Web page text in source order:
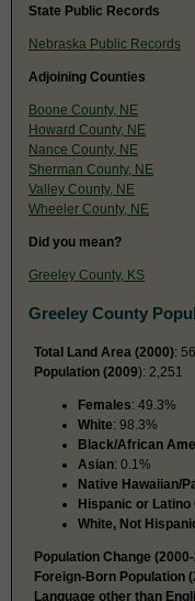
State Public Records
Nebraska Public Records
Adjoining Counties
Boone County, NE
Howard County, NE
Nance County, NE
Sherman County, NE
Valley County, NE
Wheeler County, NE
Did you mean?
Greeley County, KS
Greeley County
Total Land Area (2000):
Population (2009): 2,251
Females: 49.3%
White: 98.3%
Black/African
Asian: 0.1%
Native Hawaiian/
Hispanic or Latino
White, Not
Population Change
Foreign-Born Population
Language other than